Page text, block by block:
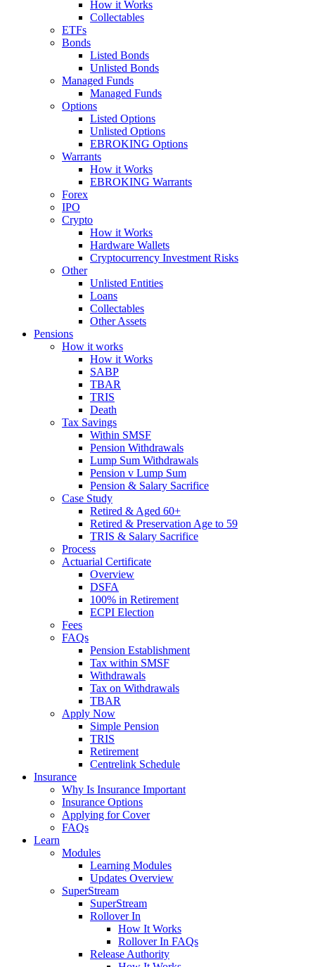
How it Works
Collectables
ETFs
Bonds
Listed Bonds
Unlisted Bonds
Managed Funds
Managed Funds
Options
Listed Options
Unlisted Options
EBROKING Options
Warrants
How it Works
EBROKING Warrants
Forex
IPO
Crypto
How it Works
Hardware Wallets
Cryptocurrency Investment Risks
Other
Unlisted Entities
Loans
Collectables
Other Assets
Pensions
How it works
How it Works
SABP
TBAR
TRIS
Death
Tax Savings
Within SMSF
Pension Withdrawals
Lump Sum Withdrawals
Pension v Lump Sum
Pension & Salary Sacrifice
Case Study
Retired & Aged 60+
Retired & Preservation Age to 59
TRIS & Salary Sacrifice
Process
Actuarial Certificate
Overview
DSFA
100% in Retirement
ECPI Election
Fees
FAQs
Pension Establishment
Tax within SMSF
Withdrawals
Tax on Withdrawals
TBAR
Apply Now
Simple Pension
TRIS
Retirement
Centrelink Schedule
Insurance
Why Is Insurance Important
Insurance Options
Applying for Cover
FAQs
Learn
Modules
Learning Modules
Updates Overview
SuperStream
SuperStream
Rollover In
How It Works
Rollover In FAQs
Release Authority